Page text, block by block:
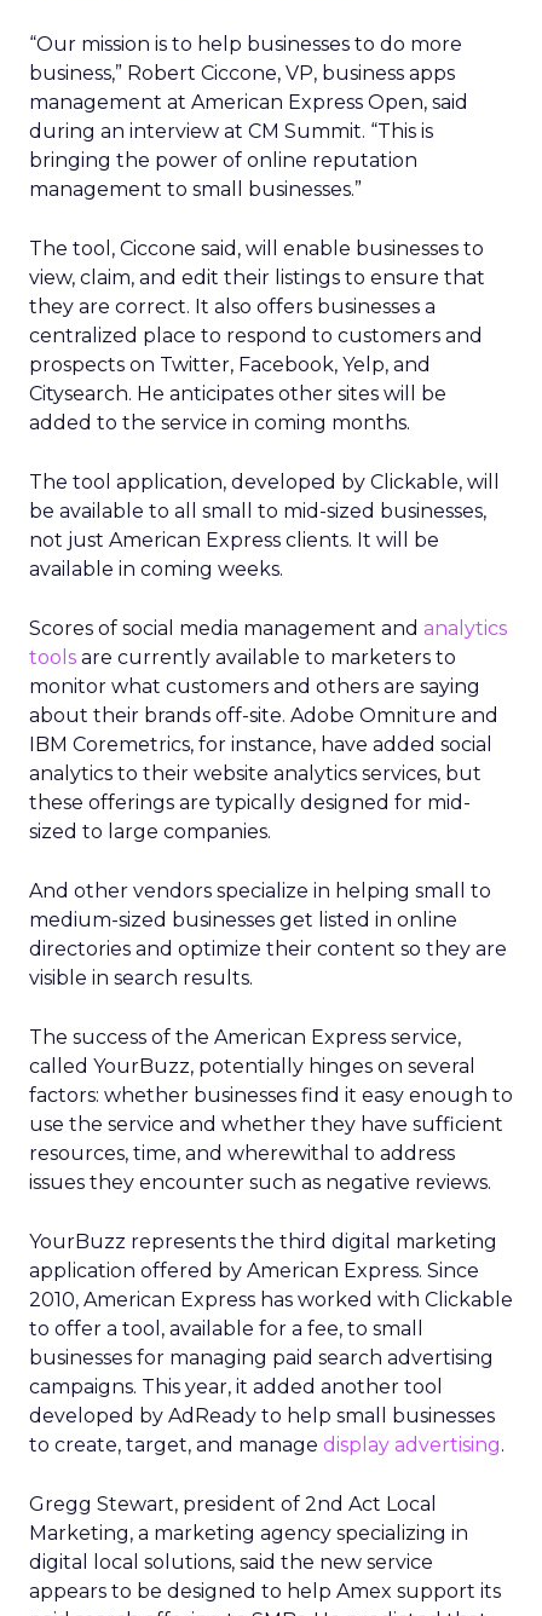
“Our mission is to help businesses to do more
business,” Robert Ciccone, VP, business apps
management at American Express Open, said
during an interview at CM Summit. “This is
bringing the power of online reputation
management to small businesses.”
The tool, Ciccone said, will enable businesses to
view, claim, and edit their listings to ensure that
they are correct. It also offers businesses a
centralized place to respond to customers and
prospects on Twitter, Facebook, Yelp, and
Citysearch. He anticipates other sites will be
added to the service in coming months.
The tool application, developed by Clickable, will
be available to all small to mid-sized businesses,
not just American Express clients. It will be
available in coming weeks.
Scores of social media management and analytics
tools are currently available to marketers to
monitor what customers and others are saying
about their brands off-site. Adobe Omniture and
IBM Coremetrics, for instance, have added social
analytics to their website analytics services, but
these offerings are typically designed for mid-
sized to large companies.
And other vendors specialize in helping small to
medium-sized businesses get listed in online
directories and optimize their content so they are
visible in search results.
The success of the American Express service,
called YourBuzz, potentially hinges on several
factors: whether businesses find it easy enough to
use the service and whether they have sufficient
resources, time, and wherewithal to address
issues they encounter such as negative reviews.
YourBuzz represents the third digital marketing
application offered by American Express. Since
2010, American Express has worked with Clickable
to offer a tool, available for a fee, to small
businesses for managing paid search advertising
campaigns. This year, it added another tool
developed by AdReady to help small businesses
to create, target, and manage display advertising.
Gregg Stewart, president of 2nd Act Local
Marketing, a marketing agency specializing in
digital local solutions, said the new service
appears to be designed to help Amex support its